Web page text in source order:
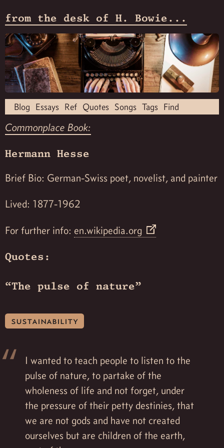
from the desk of H. Bowie...
Blog Essays Ref Quotes Songs Tags Find
Commonplace Book:
Hermann Hesse
Brief Bio: German-Swiss poet, novelist, and painter
Lived: 1877-1962
For further info: en.wikipedia.org
Quotes:
“The pulse of nature”
sustainability
I wanted to teach people to listen to the
pulse of nature, to partake of the
wholeness of life and not forget, under
the pressure of their petty destinies, that
we are not gods and have not created
ourselves but are children of the earth,